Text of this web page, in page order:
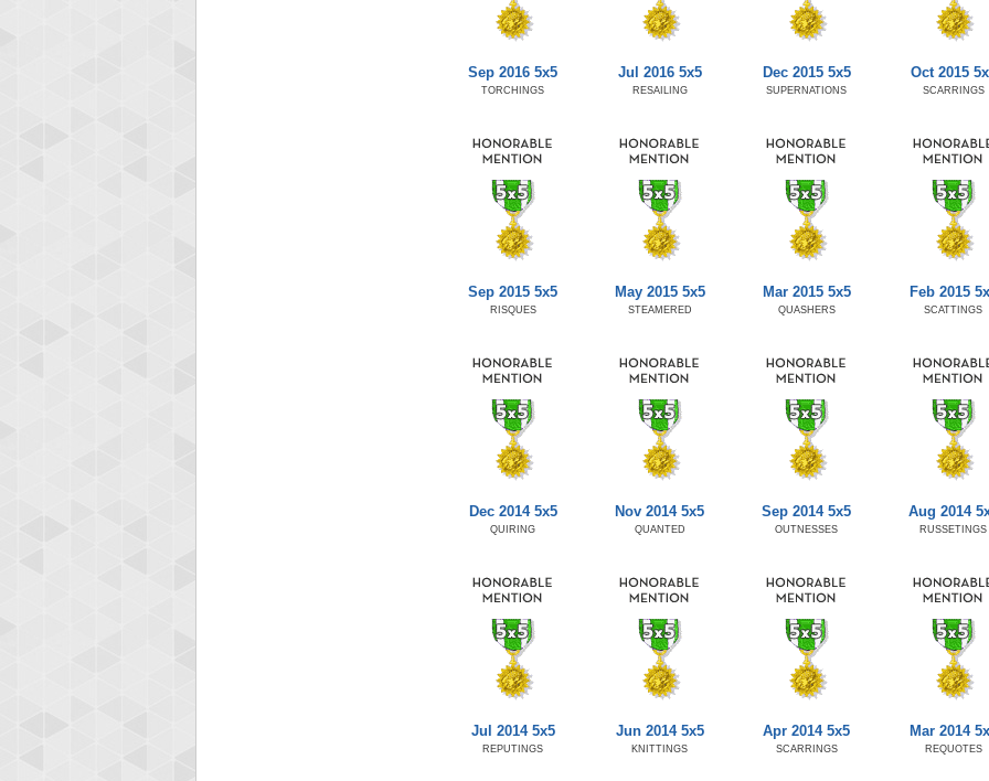
Sep 2016 5x5
TORCHINGS
Jul 2016 5x5
RESAILING
Dec 2015 5x5
SUPERNATIONS
Oct 2015
SCARRINGS
Sep 2015 5x5
RISQUES
May 2015 5x5
STEAMERED
Mar 2015 5x5
QUASHERS
Feb 2015
SCATTINGS
Dec 2014 5x5
QUIRING
Nov 2014 5x5
QUANTED
Sep 2014 5x5
OUTNESSES
Aug 2014
RUSSETINGS
Jul 2014 5x5
REPUTINGS
Jun 2014 5x5
KNITTINGS
Apr 2014 5x5
SCARRINGS
Mar 2014
REQUOTES